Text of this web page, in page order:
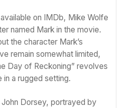
on IMDb, Mike Wolfe
named Mark in the movie.
the character Mark’s
remain somewhat limited,
Day of Reckoning” revolves
in a rugged setting.
Dorsey, portrayed by